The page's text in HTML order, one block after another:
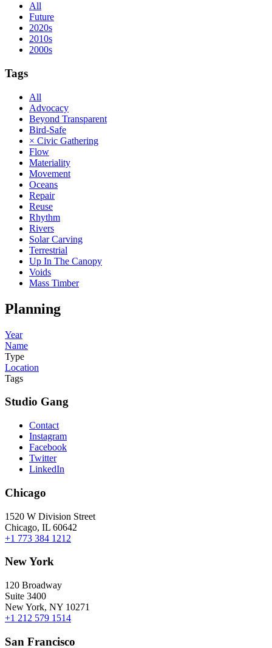
All
Future
2020s
2010s
2000s
Tags
All
Advocacy
Beyond Transparent
Bird-Safe
× Civic Gathering
Flow
Materiality
Movement
Oceans
Repair
Reuse
Rhythm
Rivers
Solar Carving
Terrestrial
Up In The Canopy
Voids
Mass Timber
Planning
Year
Name
Type
Location
Tags
Studio Gang
Contact
Instagram
Facebook
Twitter
LinkedIn
Chicago
1520 W Division Street
Chicago, IL 60642
+1 773 384 1212
New York
120 Broadway
Suite 3400
New York, NY 10271
+1 212 579 1514
San Francisco